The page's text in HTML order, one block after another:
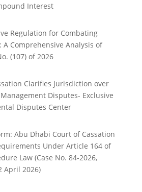
Interest
Regulation for Combating
A Comprehensive Analysis of
(107) of 2026
Clarifies Jurisdiction over
Disputes- Exclusive
Disputes Center
Abu Dhabi Court of Cassation
Under Article 164 of
Law (Case No. 84-2026,
April 2026)